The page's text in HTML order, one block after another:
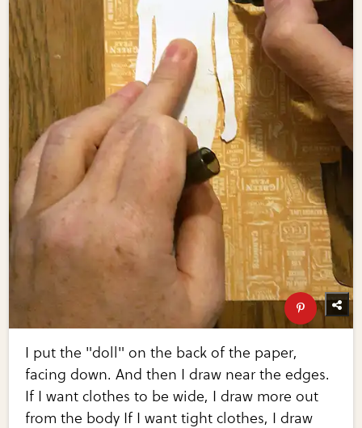
I put the "doll" on the back of the paper,
facing down. And then I draw near the edges.
If I want clothes to be wide, I draw more out
from the body If I want tight clothes, I draw